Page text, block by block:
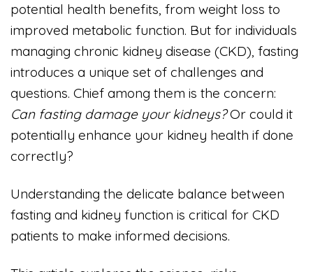
potential health benefits, from weight loss to
improved metabolic function. But for individuals
managing chronic kidney disease (CKD), fasting
introduces a unique set of challenges and
questions. Chief among them is the concern:
Can fasting damage your kidneys?Or could it
potentially enhance your kidney health if done
correctly?
Understanding the delicate balance between
fasting and kidney function is critical for CKD
patients to make informed decisions.